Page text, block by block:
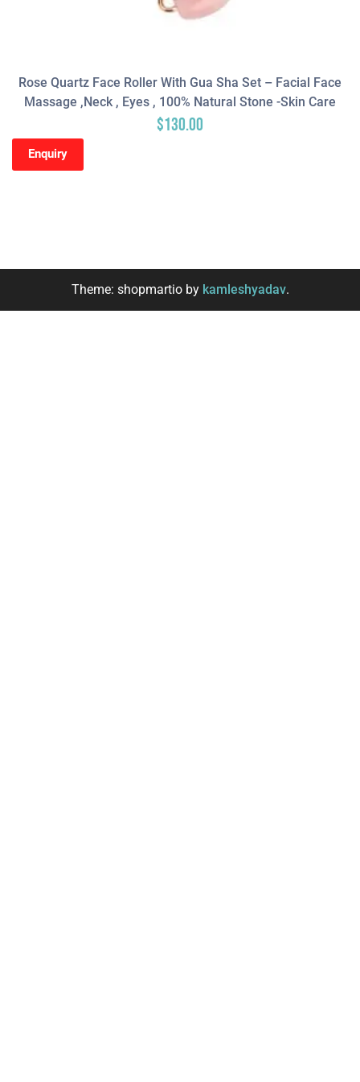
Rose Quartz Face Roller With Gua Sha Set – Facial Face
Massage ,neck , Eyes , 100% Natural Stone -Skin Care
$130.00
Enquiry
Theme: shopmartio by kamleshyadav.